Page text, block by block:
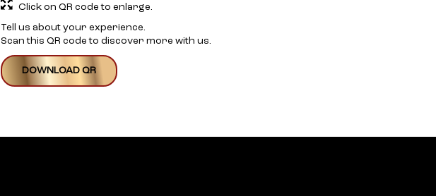
Tell us about your experience.
Scan this QR code to discover more with us.
DOWNLOAD QR
Click on QR code to enlarge.